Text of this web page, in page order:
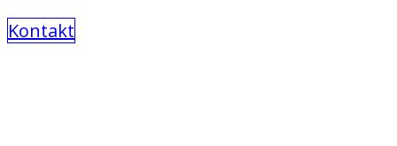
Kontakt